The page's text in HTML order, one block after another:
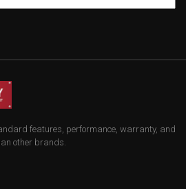
features, performance, warranty, and
other brands.